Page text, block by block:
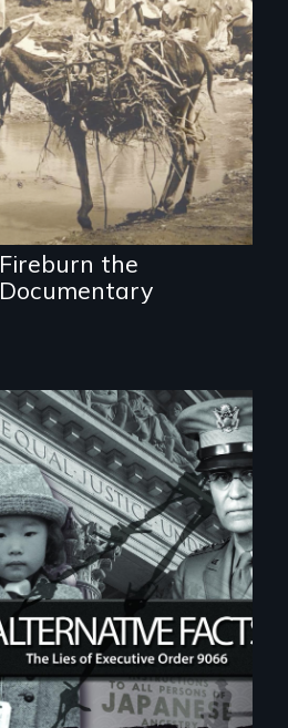
Vigilantes, heroines,
or criminals? Find
out what really
happened during
the bloody labor
revolt of 1878 on
the island of Saint
Croix.
Fireburn the
Documentary
The untold story of
lies, deceit and a
failure of democracy.